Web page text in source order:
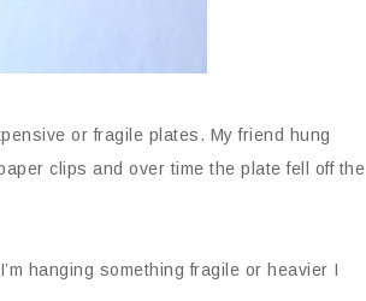
or fragile plates. My friend hung
clips and over time the plate fell off the
hanging something fragile or heavier I